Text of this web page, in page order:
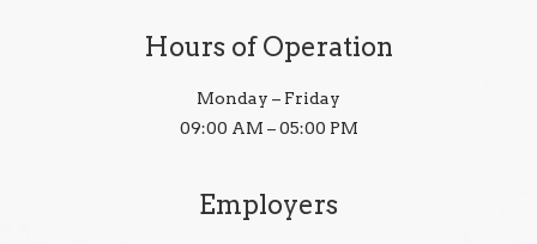
Hours of Operation
Monday – Friday
09:00 AM – 05:00 PM
Employers